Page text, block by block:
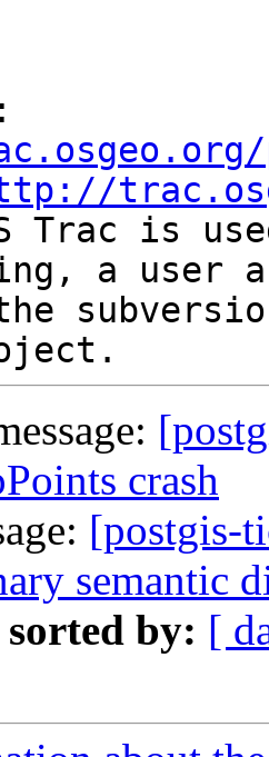
Trac is
a user
crash
[postgis-
semantic
sorted by: [